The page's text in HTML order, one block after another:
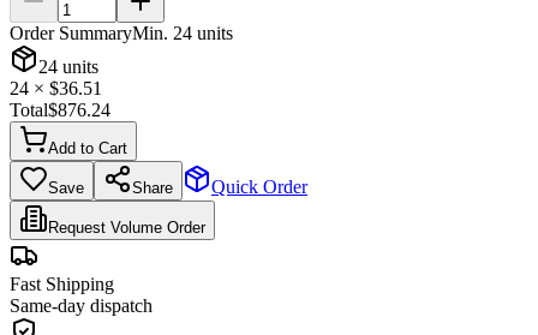
Order SummaryMin. 24 units
24 units
24 × $36.51
Total$876.24
Add to Cart
Save Share Quick Order
Request Volume Order
Fast Shipping
Same-day dispatch